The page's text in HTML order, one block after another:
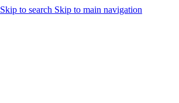
Skip to search Skip to main navigation